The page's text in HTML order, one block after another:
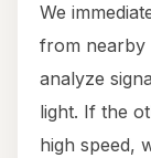
We
from nearby
analyze
light. If the
high speed,